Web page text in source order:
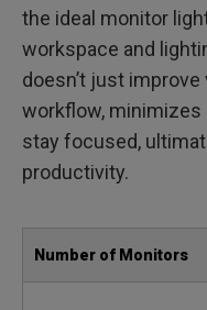
the ideal monitor
workspace and
doesn’t just
workflow, minimizes
stay focused,
productivity.
Number of Monitors